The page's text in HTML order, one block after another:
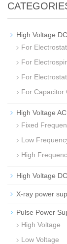
High Voltage
For
For
For
For Capacitor
High Voltage
Fixed
Low
High
High Voltage
X-ray power
Pulse Power
High Voltage
Low Voltage